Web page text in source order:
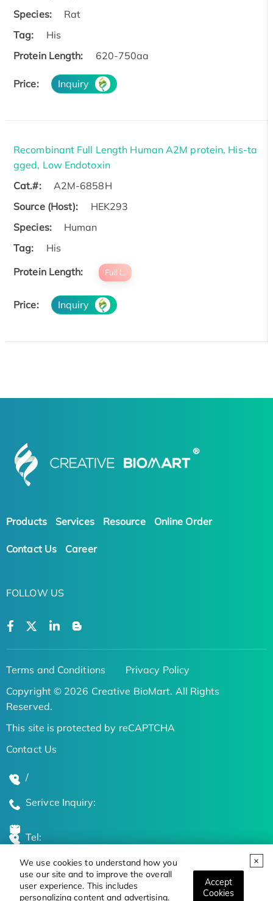
We use cookies to understand how you
use our site and to improve the overall
user experience. This includes
personalizing content and advertising.
Accept
Cookies
Species:
Rat
Tag:
His
Protein Length:
620-750aa
Price: Inquiry
Recombinant Full Length Human A2M protein, His-ta
gged, Low Endotoxin
Cat.#:
A2M-6858H
Source (Host):
HEK293
Species:
Human
Tag:
His
Protein Length:
Full L.
Price: Inquiry
Products Services Resource Online Order
Contact Us Career
FOLLOW US
Terms and Conditions
Privacy Policy
Copyright © 2026 Creative BioMart. All Rights
Reserved.
This site is protected by reCAPTCHA
Contact Us
/
Serivce Inquiry:
Tel:
Global Locations